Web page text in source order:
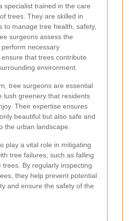
specialist trained in the care
trees. They are skilled in
to manage tree health, safety,
surgeons assess the
necessary
that trees contribute
environment.
tree surgeons are essential
lush greenery that residents
Their expertise ensures
beautiful but also safe and
the urban landscape.
play a vital role in mitigating
tree failures, such as falling
trees. By regularly inspecting
they help prevent potential
and ensure the safety of the